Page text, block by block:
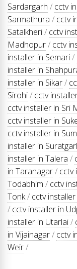
Sardargarh / cctv
Sarmathura / cctv
Satalkheri/ cctv
Madhopur/ cctv
installer in Semari/
installer in
installer in Sikar/
Sirohi/ cctv
cctv installer in Sri
cctv installer in
cctv installer in
installer in
installer in Talera /
in Taranagar/ cctv
Todabhim / cctv
Tonk/ cctv
/ cctv installer in
installer in Utarlai/
in Vijainagar/ cctv
Weir/